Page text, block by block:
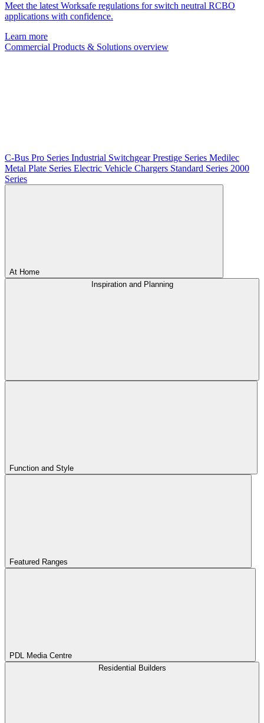
Meet the latest Worksafe regulations for switch neutral RCBO
applications with confidence.
Learn more
Commercial Products & Solutions overview
C-Bus Pro Series Industrial SwitchgearPrestige Series Medilec
Metal Plate Series Electric Vehicle Chargers Standard Series 2000
Series
At Home
Inspiration and Planning
Function and Style
Featured Ranges
PDL Media Centre
Residential Builders